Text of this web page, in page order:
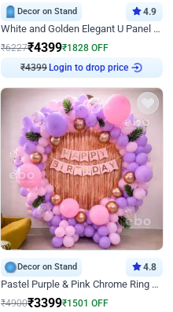
Decor on Stand 4.9
White and Golden Elegant U Panel Birthday Decor
₹6227₹4399₹1828 OFF
₹ 4399
Login to drop price
Decor on Stand 4.8
Pastel Purple & Pink Chrome Ring Birthday Decor with Floral Balloon Styling
₹4900₹3399₹1501 OFF